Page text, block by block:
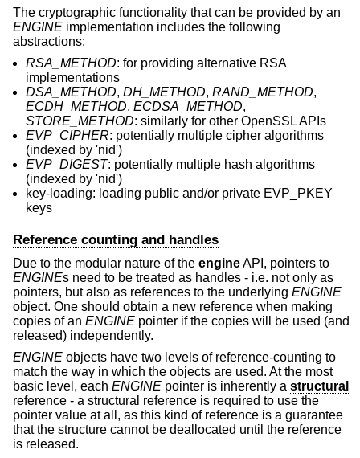
The cryptographic functionality that can be provided by an
ENGINE implementation includes the following
abstractions:
RSA_METHOD: for providing alternative RSA
implementations
DSA_METHOD, DH_METHOD, RAND_METHOD,
ECDH_METHOD, ECDSA_METHOD,
STORE_METHOD: similarly for other OpenSSL APIs
EVP_CIPHER: potentially multiple cipher algorithms
(indexed by 'nid')
EVP_DIGEST: potentially multiple hash algorithms
(indexed by 'nid')
key-loading: loading public and/or private EVP_PKEY
keys
Reference counting and handles
Due to the modular nature of the engineAPI, pointers to
ENGINEs need to be treated as handles - i.e. not only as
pointers, but also as references to the underlying ENGINE
object. One should obtain a new reference when making
copies of an ENGINE pointer if the copies will be used (and
released) independently.
ENGINE objects have two levels of reference-counting to
match the way in which the objects are used. At the most
basic level, each ENGINE pointer is inherently a structural
reference - a structural reference is required to use the
pointer value at all, as this kind of reference is a guarantee
that the structure cannot be deallocated until the reference
is released.